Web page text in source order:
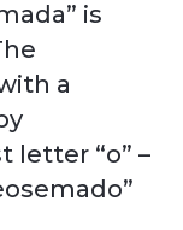
is
a
letter “o” –